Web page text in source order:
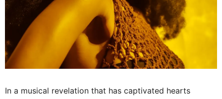
In a musical revelation that has captivated hearts